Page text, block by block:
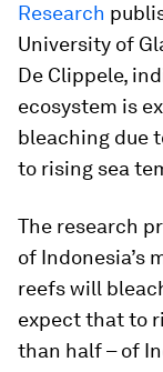
Research
University of
De Clippele,
ecosystem is
bleaching due
to rising sea
The research
of Indonesia’s
reefs will
expect that to
than half – of